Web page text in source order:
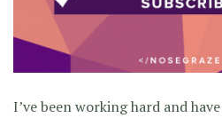
I’ve been working hard and